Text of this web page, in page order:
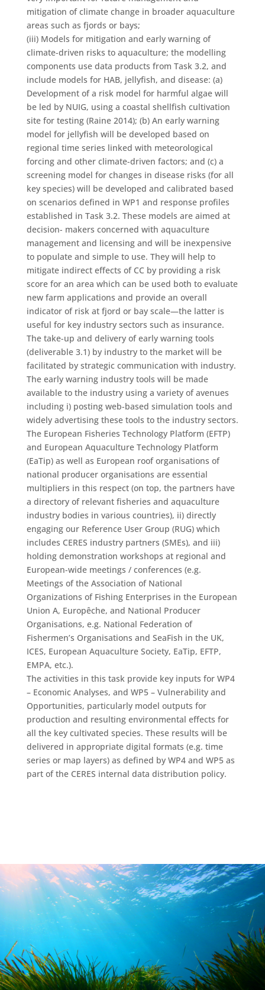
mitigation of climate change in broader aquaculture
areas such as fjords or bays;
(iii) Models for mitigation and early warning of
climate-driven risks to aquaculture; the modelling
components use data products from Task 3.2, and
include models for HAB, jellyfish, and disease: (a)
Development of a risk model for harmful algae will
be led by NUIG, using a coastal shellfish cultivation
site for testing (Raine 2014); (b) An early warning
model for jellyfish will be developed based on
regional time series linked with meteorological
forcing and other climate-driven factors; and (c) a
screening model for changes in disease risks (for all
key species) will be developed and calibrated based
on scenarios defined in WP1 and response profiles
established in Task 3.2. These models are aimed at
decision- makers concerned with aquaculture
management and licensing and will be inexpensive
to populate and simple to use. They will help to
mitigate indirect effects of CC by providing a risk
score for an area which can be used both to evaluate
new farm applications and provide an overall
indicator of risk at fjord or bay scale―the latter is
useful for key industry sectors such as insurance.
The take-up and delivery of early warning tools
(deliverable 3.1) by industry to the market will be
facilitated by strategic communication with industry.
The early warning industry tools will be made
available to the industry using a variety of avenues
including i) posting web-based simulation tools and
widely advertising these tools to the industry sectors.
The European Fisheries Technology Platform (EFTP)
and European Aquaculture Technology Platform
(EaTip) as well as European roof organisations of
national producer organisations are essential
multipliers in this respect (on top, the partners have
a directory of relevant fisheries and aquaculture
industry bodies in various countries), ii) directly
engaging our Reference User Group (RUG) which
includes CERES industry partners (SMEs), and iii)
holding demonstration workshops at regional and
European-wide meetings / conferences (e.g.
Meetings of the Association of National
Organizations of Fishing Enterprises in the European
Union A, Europêche, and National Producer
Organisations, e.g. National Federation of
Fishermen’s Organisations and SeaFish in the UK,
ICES, European Aquaculture Society, EaTip, EFTP,
EMPA, etc.).
The activities in this task provide key inputs for WP4
– Economic Analyses, and WP5 – Vulnerability and
Opportunities, particularly model outputs for
production and resulting environmental effects for
all the key cultivated species. These results will be
delivered in appropriate digital formats (e.g. time
series or map layers) as defined by WP4 and WP5 as
part of the CERES internal data distribution policy.